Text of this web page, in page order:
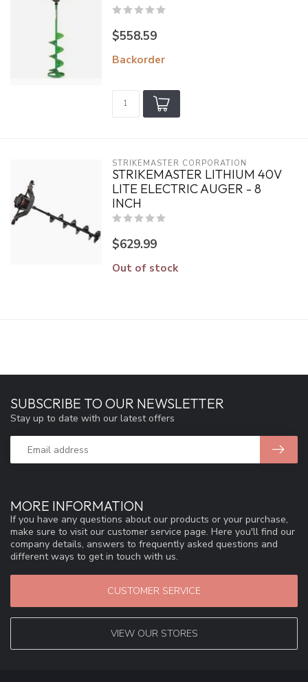
$558.59
Backorder
STRIKEMASTER CORPORATION
STRIKEMASTER LITHIUM 40V
LITE ELECTRIC AUGER - 8
INCH
$629.99
Out of stock
MORE INFORMATION
If you have any questions about our products or your purchase,
make sure to visit our customer service page. Here you'll find our
company details, answers to frequently asked questions and
different ways to get in touch with us.
CUSTOMER SERVICE
VIEW OUR STORES
SUBSCRIBE TO OUR NEWSLETTER
Stay up to date with our latest offers